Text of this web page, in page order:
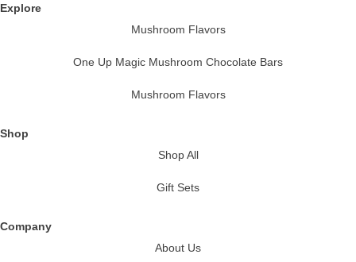
Explore
Mushroom Flavors
One Up Magic Mushroom Chocolate Bars
Mushroom Flavors
Shop
Shop All
Gift Sets
Company
About Us